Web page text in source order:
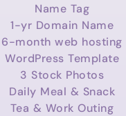
Name Tag
1-yr Domain Name
6-month web hosting
WordPress Template
3 Stock Photos
Daily Meal & Snack
Tea & Work Outing